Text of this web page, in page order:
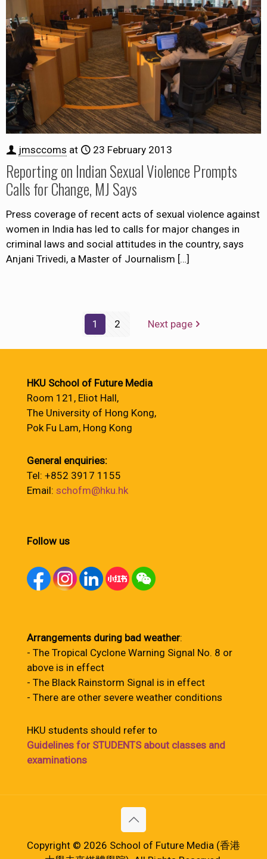
jmsccoms at 23 February 2013
Reporting on Indian Sexual Violence Prompts
Calls for Change, MJ Says
Press coverage of recent acts of sexual violence against
women in India has led to calls for major changes in
criminal laws and social attitudes in the country, says
Anjani Trivedi, a Master of Journalism […]
1 2 Next page
HKU School of Future Media
Room 121, Eliot Hall,
The University of Hong Kong,
Pok Fu Lam, Hong Kong
General enquiries:
Tel: +852 3917 1155
Email: schofm@hku.hk
Follow us
Arrangements during bad weather:
- The Tropical Cyclone Warning Signal No. 8 or
above is in effect
- The Black Rainstorm Signal is in effect
- There are other severe weather conditions
HKU students should refer to
Guidelines for STUDENTS about classes and
examinations
Copyright © 2026 School of Future Media (香港